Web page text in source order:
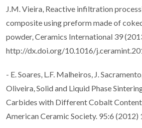
J.M. Vieira, Reactive infiltration
composite using preform made of
powder, Ceramics International 39
http://dx.doi.org/10.1016/
- E. Soares, L.F. Malheiros, J.
Oliveira, Solid and Liquid Phase
Carbides with Different Cobalt
American Ceramic Society. 95:6 (2012)